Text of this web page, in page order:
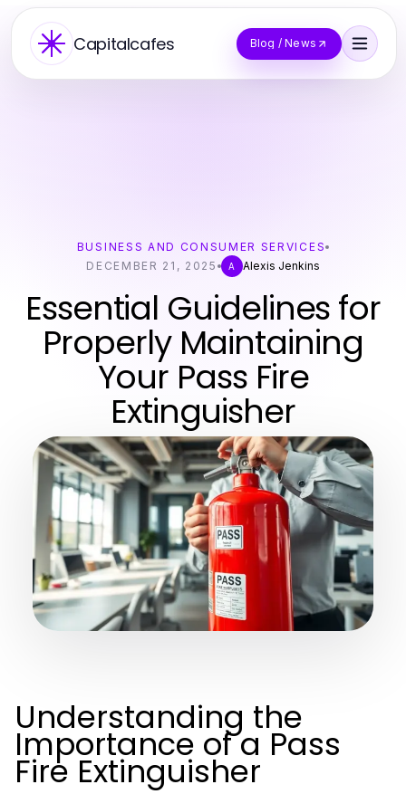
Capitalcafes Blog / News
BUSINESS AND CONSUMER SERVICES
DECEMBER 21, 2025
A Alexis Jenkins
Essential Guidelines for
Properly Maintaining
Your Pass Fire
Extinguisher
Understanding the
Importance of a Pass
Fire Extinguisher